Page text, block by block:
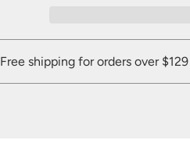
Free shipping for orders over $129